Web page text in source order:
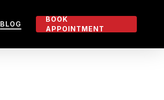
BLOG
BOOK
APPOINTMENT